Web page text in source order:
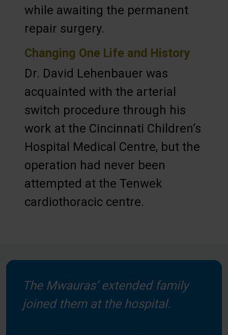
while awaiting the permanent
repair surgery.
Changing One Life and History
Dr. David Lehenbauer was
acquainted with the arterial
switch procedure through his
work at the Cincinnati Children’s
Hospital Medical Centre, but the
operation had never been
attempted at the Tenwek
cardiothoracic centre.
The Mwauras’ extended family
joined them at the hospital.